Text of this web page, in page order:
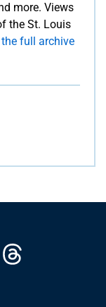
more. Views
the St. Louis
full archive